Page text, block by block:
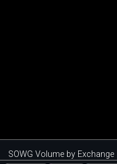
SOWG Volume by Exchange